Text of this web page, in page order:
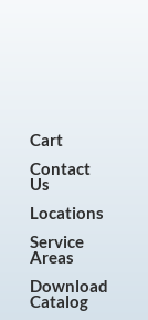
Cart
Contact
Us
Locations
Service
Areas
Download
Catalog